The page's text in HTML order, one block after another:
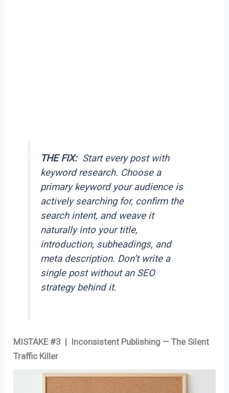
THE FIX: Start every post with
keyword research. Choose a
primary keyword your audience is
actively searching for, confirm the
search intent, and weave it
naturally into your title,
introduction, subheadings, and
meta description. Don’t write a
single post without an SEO
strategy behind it.
MISTAKE #3 | Inconsistent Publishing — The Silent
Traffic Killer